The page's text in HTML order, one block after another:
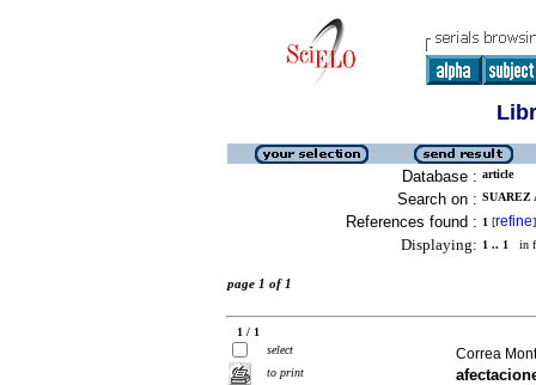
Database : article
Search on : SUAREZ
References found : 1 [refine]
Displaying: 1 .. 1 in
page 1 of 1
1 / 1
select
to print
Correa